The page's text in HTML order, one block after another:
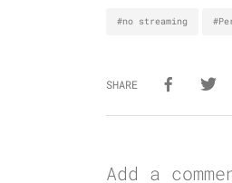
#no streaming
SHARE
Add a